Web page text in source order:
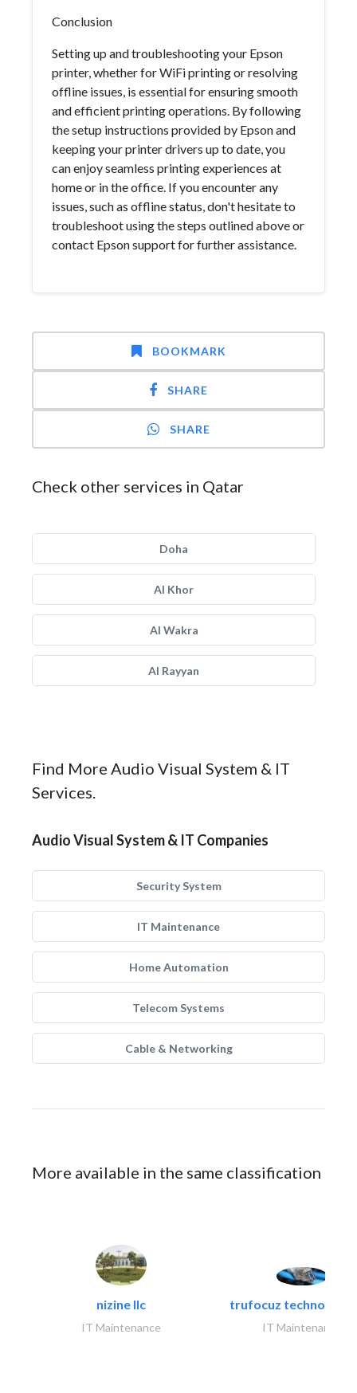
Conclusion
Setting up and troubleshooting your Epson
printer, whether for WiFi printing or resolving
offline issues, is essential for ensuring smooth
and efficient printing operations. By following
the setup instructions provided by Epson and
keeping your printer drivers up to date, you
can enjoy seamless printing experiences at
home or in the office. If you encounter any
issues, such as offline status, don't hesitate to
troubleshoot using the steps outlined above or
contact Epson support for further assistance.
BOOKMARK
SHARE
SHARE
Check other services in Qatar
Doha
Al Khor
Al Wakra
Al Rayyan
Find More Audio Visual System & IT
Services.
Audio Visual System & IT Companies
Security System
IT Maintenance
Home Automation
Telecom Systems
Cable & Networking
More available in the same classification
nizine llc
IT Maintenance
trufocuz
IT Maintenance